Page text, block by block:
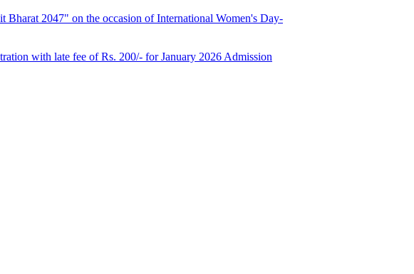
2047" on the occasion of International Women's Day-
with late fee of Rs. 200/- for January 2026 Admission